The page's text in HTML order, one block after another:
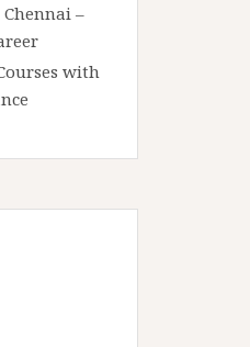
Chennai –
with